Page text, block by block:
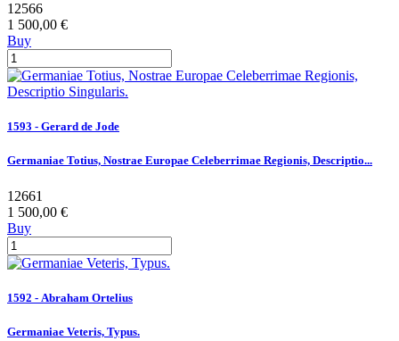
12566
1 500,00 €
Buy
1593 - Gerard de Jode
Germaniae Totius, Nostrae Europae Celeberrimae Regionis, Descriptio...
12661
1 500,00 €
Buy
1592 - Abraham Ortelius
Germaniae Veteris, Typus.